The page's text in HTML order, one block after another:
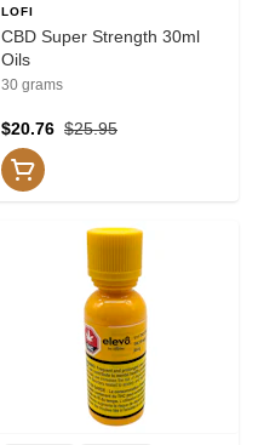
LOFI
CBD Super Strength 30ml
Oils
30 grams
$25.95
$20.76